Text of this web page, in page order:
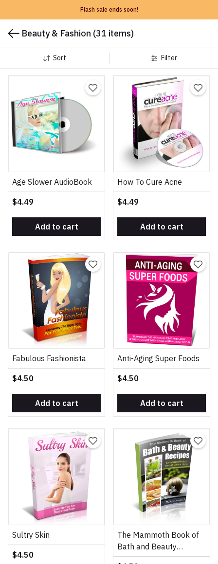
Flash sale ends soon!
Beauty & Fashion (31 items)
Sort Filter
Age Slower AudioBook
$4.49
Add to cart
How To Cure Acne
$4.49
Add to cart
Fabulous Fashionista
$4.50
Add to cart
Anti-Aging Super Foods
$4.50
Add to cart
Sultry Skin
$4.50
The Mammoth Book of
Bath and Beauty
Recipes